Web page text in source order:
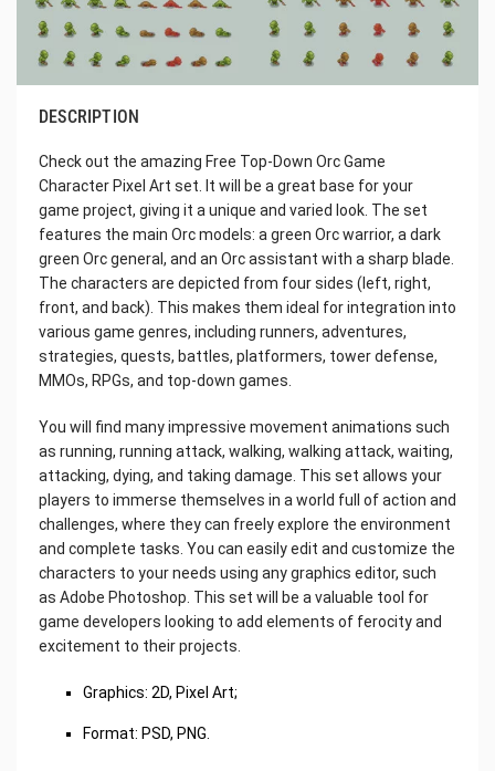
DESCRIPTION
Check out the amazing Free Top-Down Orc Game
Character Pixel Art set. It will be a great base for your
game project, giving it a unique and varied look. The set
features the main Orc models: a green Orc warrior, a dark
green Orc general, and an Orc assistant with a sharp blade.
The characters are depicted from four sides (left, right,
front, and back). This makes them ideal for integration into
various game genres, including runners, adventures,
strategies, quests, battles, platformers, tower defense,
MMOs, RPGs, and top-down games.
You will find many impressive movement animations such
as running, running attack, walking, walking attack, waiting,
attacking, dying, and taking damage. This set allows your
players to immerse themselves in a world full of action and
challenges, where they can freely explore the environment
and complete tasks. You can easily edit and customize the
characters to your needs using any graphics editor, such
as Adobe Photoshop. This set will be a valuable tool for
game developers looking to add elements of ferocity and
excitement to their projects.
Graphics: 2D, Pixel Art;
Format: PSD, PNG.